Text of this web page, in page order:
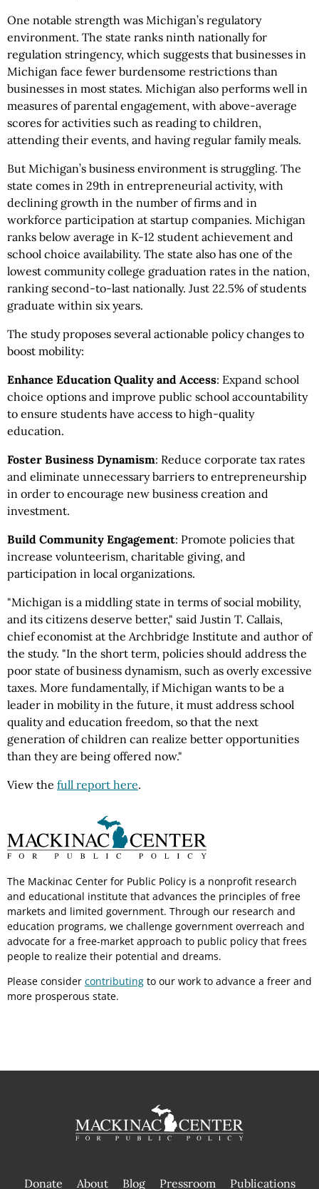
One notable strength was Michigan’s regulatory
environment. The state ranks ninth nationally for
regulation stringency, which suggests that businesses in
Michigan face fewer burdensome restrictions than
businesses in most states. Michigan also performs well in
measures of parental engagement, with above-average
scores for activities such as reading to children,
attending their events, and having regular family meals.
But Michigan’s business environment is struggling. The
state comes in 29th in entrepreneurial activity, with
declining growth in the number of firms and in
workforce participation at startup companies. Michigan
ranks below average in K-12 student achievement and
school choice availability. The state also has one of the
lowest community college graduation rates in the nation,
ranking second-to-last nationally. Just 22.5% of students
graduate within six years.
The study proposes several actionable policy changes to
boost mobility:
Enhance Education Quality and Access: Expand school
choice options and improve public school accountability
to ensure students have access to high-quality
education.
Foster Business Dynamism: Reduce corporate tax rates
and eliminate unnecessary barriers to entrepreneurship
in order to encourage new business creation and
investment.
Build Community Engagement: Promote policies that
increase volunteerism, charitable giving, and
participation in local organizations.
"Michigan is a middling state in terms of social mobility,
and its citizens deserve better," said Justin T. Callais,
chief economist at the Archbridge Institute and author of
the study. "In the short term, policies should address the
poor state of business dynamism, such as overly excessive
taxes. More fundamentally, if Michigan wants to be a
leader in mobility in the future, it must address school
quality and education freedom, so that the next
generation of children can realize better opportunities
than they are being offered now."
View the full report here.
The Mackinac Center for Public Policy is a nonprofit research
and educational institute that advances the principles of free
markets and limited government. Through our research and
education programs, we challenge government overreach and
advocate for a free-market approach to public policy that frees
people to realize their potential and dreams.
Please consider contributing to our work to advance a freer and
more prosperous state.
Donate About Blog Pressroom Publications